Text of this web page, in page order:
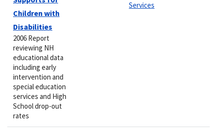
Children with
Disabilities
2006 Report
reviewing NH
educational data
including early
intervention and
special education
services and High
School drop-out
rates
Services